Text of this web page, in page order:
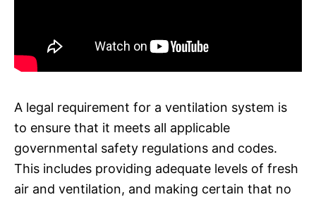
A legal requirement for a ventilation system is
to ensure that it meets all applicable
governmental safety regulations and codes.
This includes providing adequate levels of fresh
air and ventilation, and making certain that no